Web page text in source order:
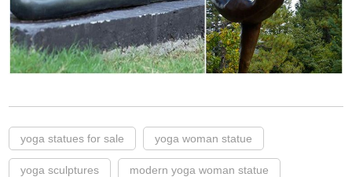
yoga statues for sale yoga woman statue
yoga sculptures modern yoga woman statue